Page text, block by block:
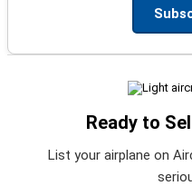
Ready to
List your airplane on